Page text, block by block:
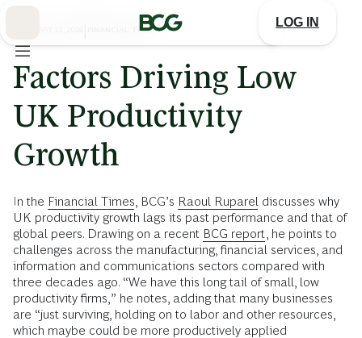
LOG IN
FINANCIAL TIMES
Factors Driving Low
UK Productivity
Growth
In the Financial Times , BCG’s Raoul Ruparel discusses why
UK productivity growth lags its past performance and that of
global peers. Drawing on a recent BCG report , he points to
challenges across the manufacturing, financial services, and
information and communications sectors compared with
three decades ago. “We have this long tail of small, low
productivity firms,” he notes, adding that many businesses
are “just surviving, holding on to labor and other resources,
which maybe could be more productively applied